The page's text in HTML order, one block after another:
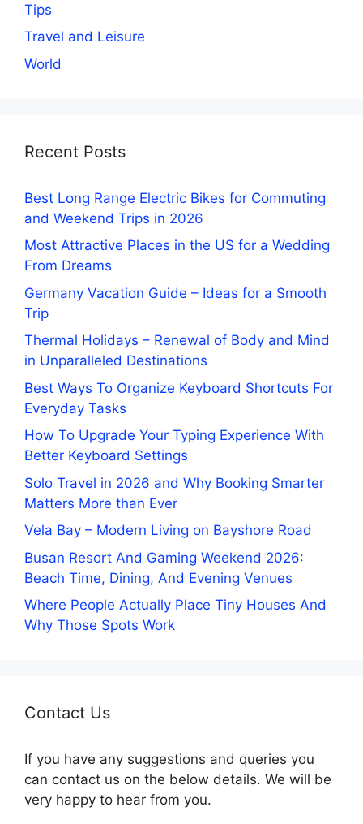
Tips
Travel and Leisure
World
Recent Posts
Best Long Range Electric Bikes for Commuting
and Weekend Trips in 2026
Most Attractive Places in the US for a Wedding
From Dreams
Germany Vacation Guide – Ideas for a Smooth
Trip
Thermal Holidays – Renewal of Body and Mind
in Unparalleled Destinations
Best Ways To Organize Keyboard Shortcuts For
Everyday Tasks
How To Upgrade Your Typing Experience With
Better Keyboard Settings
Solo Travel in 2026 and Why Booking Smarter
Matters More than Ever
Vela Bay – Modern Living on Bayshore Road
Busan Resort And Gaming Weekend 2026:
Beach Time, Dining, And Evening Venues
Where People Actually Place Tiny Houses And
Why Those Spots Work
Contact Us
If you have any suggestions and queries you
can contact us on the below details. We will be
very happy to hear from you.